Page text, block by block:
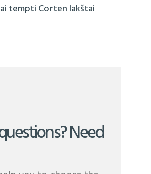
tempti Corten lakštai
Need